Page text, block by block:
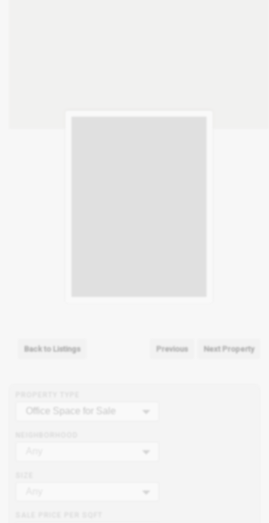
Back to Listings Previous Next Property
Office Space for Sale